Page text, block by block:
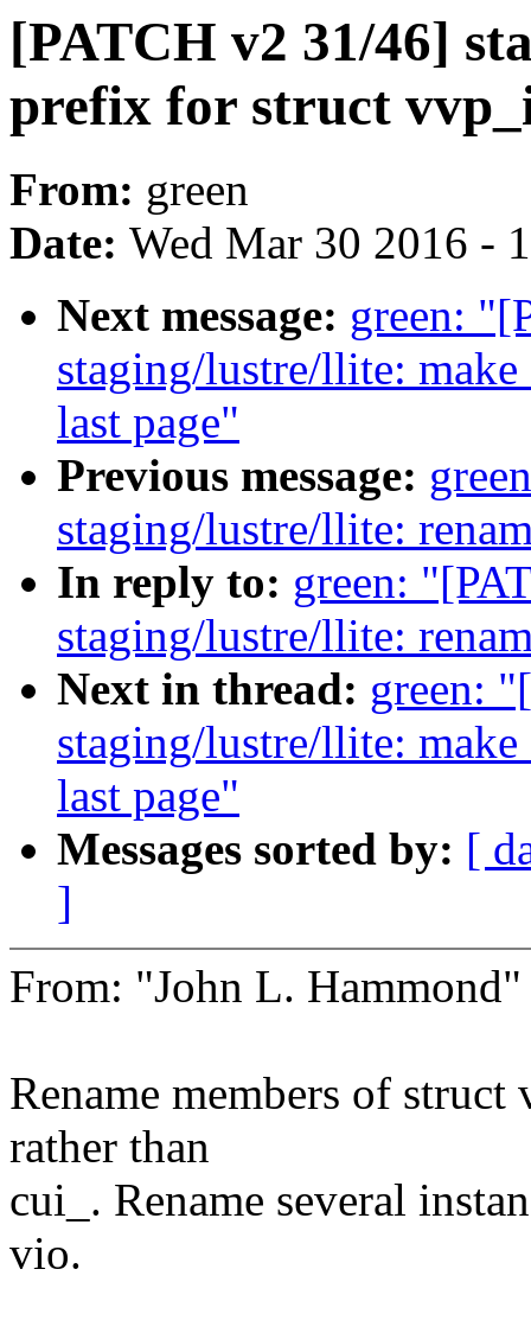
[PATCH v2 31/46]
prefix for struct
From: green
Date: Wed Mar 30 2016 -
Next message: green:
staging/lustre/llite:
last page"
Previous message:
staging/lustre/llite:
In reply to: green:
staging/lustre/llite:
Next in thread: green:
staging/lustre/llite:
last page"
Messages sorted by: [
]
From: "John L.
Rename members of
rather than
cui_. Rename several
vio.